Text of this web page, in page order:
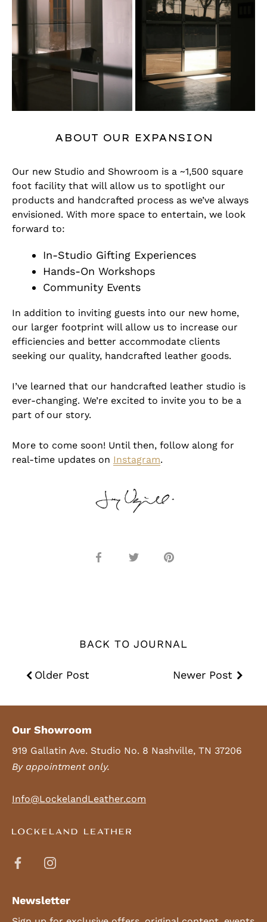
ABOUT OUR EXPANSION
Our new Studio and Showroom is a ~1,500 square
foot facility that will allow us to spotlight our
products and handcrafted process as we’ve always
envisioned. With more space to entertain, we look
forward to:
In-Studio Gifting Experiences
Hands-On Workshops
Community Events
In addition to inviting guests into our new home,
our larger footprint will allow us to increase our
efficiencies and better accommodate clients
seeking our quality, handcrafted leather goods.
I’ve learned that our handcrafted leather studio is
ever-changing. We’re excited to invite you to be a
part of our story.
More to come soon! Until then, follow along for
real-time updates on Instagram.
Share Share Pin
BACK TO JOURNAL
Older Post Newer Post
Our Showroom
919 Gallatin Ave. Studio No. 8 Nashville, TN 37206
By appointment only.
Info@LockelandLeather.com
Newsletter